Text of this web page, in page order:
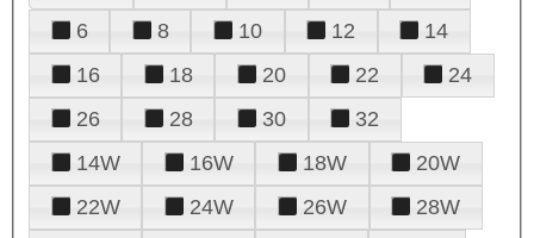
6
8 10 12
14
16
18 20 22
24
26
28 30
32
14W
16W 18W
20W
22W
24W 26W
28W